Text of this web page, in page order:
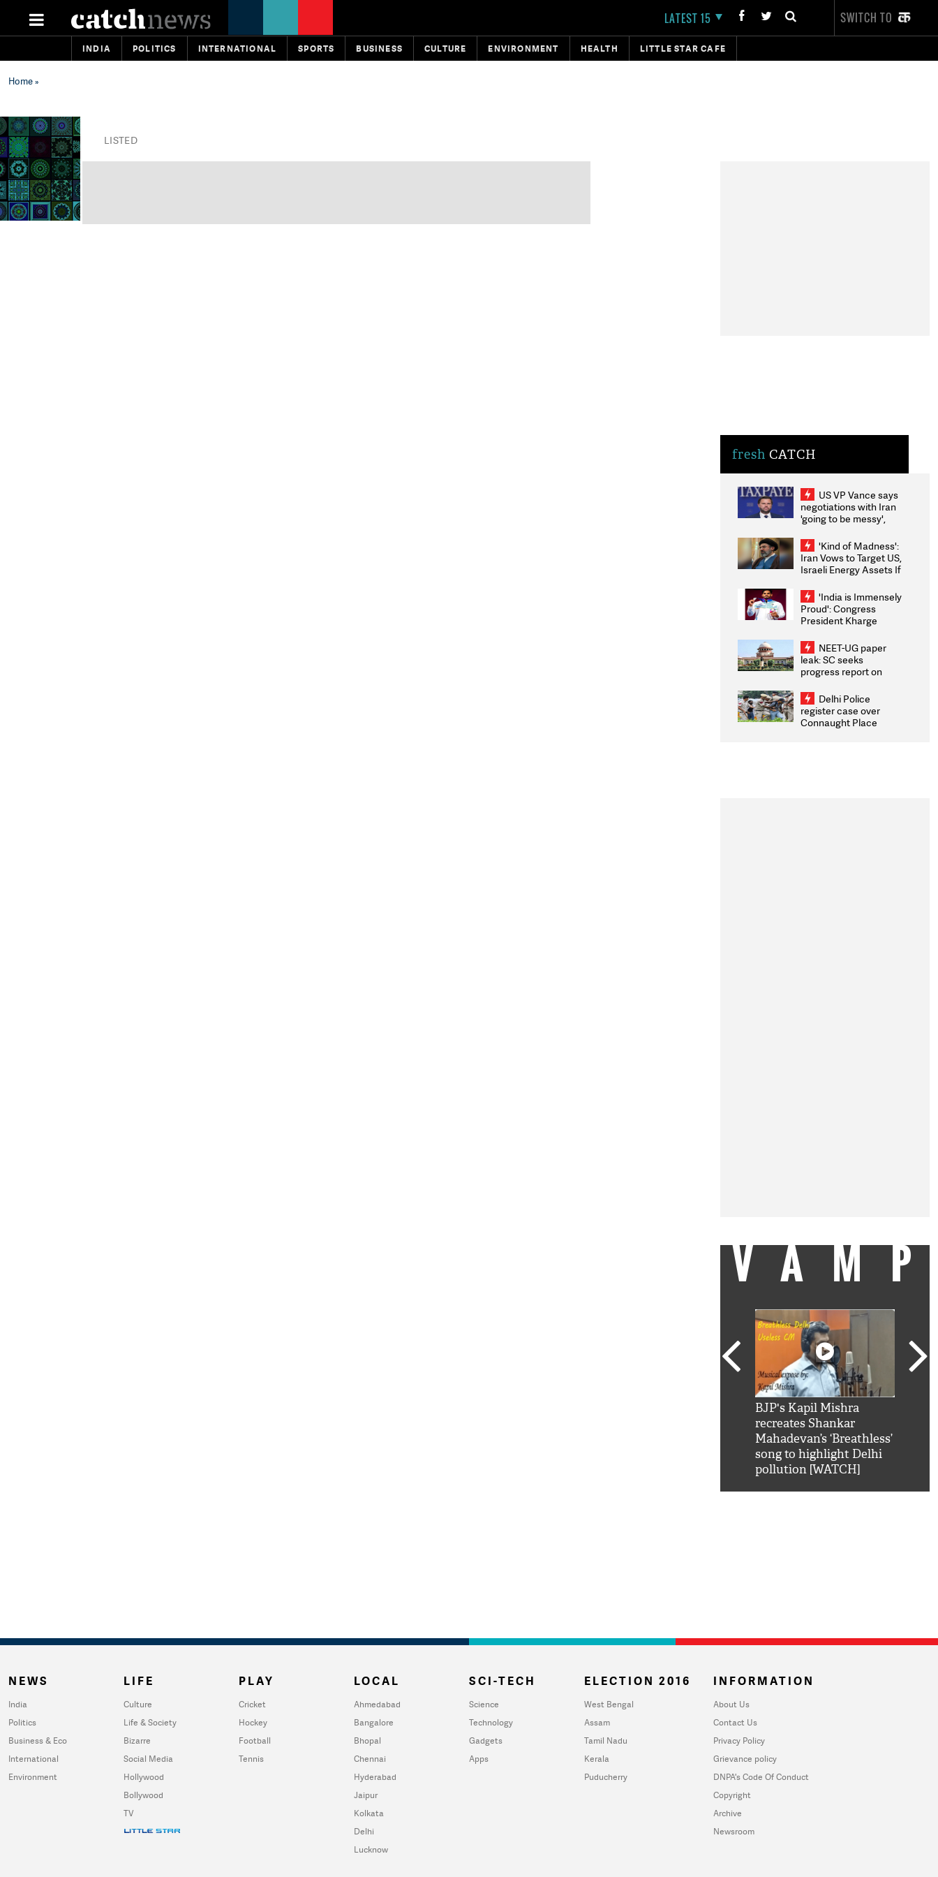
LATEST 15 SWITCH TO
INDIA POLITICS INTERNATIONAL SPORTS BUSINESS CULTURE ENVIRONMENT HEALTH LITTLE STAR CAFE
Home»
LISTED
fresh CATCH
US VP Vance says
negotiations with Iran
'going to be messy',
'Kind of Madness':
Iran Vows to Target US,
Israeli Energy Assets If
Weighs Fresh Strikes
'India is Immensely
Proud': Congress
President Kharge
2026 Medallists
NEET-UG paper
leak: SC seeks
progress report on
infrastructure, security
on pleas seeking NTA
overhaul
Delhi Police
register case over
Connaught Place
BJP's Kapil Mishra
recreates Shankar
Mahadevan’s ‘Breathless’
song to highlight Delhi
pollution [WATCH]
NEWS
India
Politics
Business & Eco
International
Environment
LIFE
Culture
Life & Society
Bizarre
Social Media
Hollywood
Bollywood
TV
PLAY
Cricket
Hockey
Football
Tennis
LOCAL
Ahmedabad
Bangalore
Bhopal
Chennai
Hyderabad
Jaipur
Kolkata
Delhi
Lucknow
SCI-TECH
Science
Technology
Gadgets
Apps
ELECTION 2016
West Bengal
Assam
Tamil Nadu
Kerala
Puducherry
INFORMATION
About Us
Contact Us
Privacy Policy
Grievance policy
DNPA's Code Of Conduct
Copyright
Archive
Newsroom